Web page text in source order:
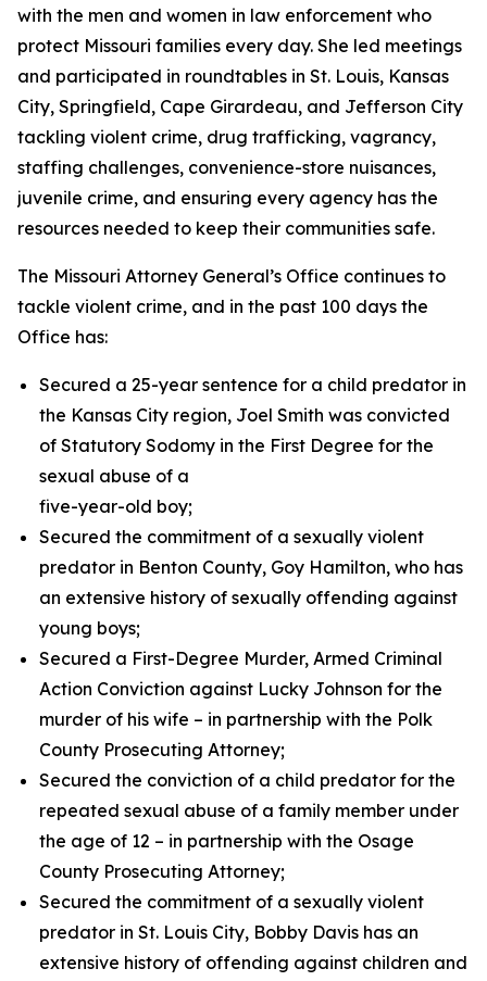
with the men and women in law enforcement who
protect Missouri families every day. She led meetings
and participated in roundtables in St. Louis, Kansas
City, Springfield, Cape Girardeau, and Jefferson City
tackling violent crime, drug trafficking, vagrancy,
staffing challenges, convenience-store nuisances,
juvenile crime, and ensuring every agency has the
resources needed to keep their communities safe.
The Missouri Attorney General’s Office continues to
tackle violent crime, and in the past 100 days the
Office has:
Secured a 25-year sentence for a child predator in
the Kansas City region, Joel Smith was convicted
of Statutory Sodomy in the First Degree for the
sexual abuse of a
five-year-old boy;
Secured the commitment of a sexually violent
predator in Benton County, Goy Hamilton, who has
an extensive history of sexually offending against
young boys;
Secured a First-Degree Murder, Armed Criminal
Action Conviction against Lucky Johnson for the
murder of his wife – in partnership with the Polk
County Prosecuting Attorney;
Secured the conviction of a child predator for the
repeated sexual abuse of a family member under
the age of 12 – in partnership with the Osage
County Prosecuting Attorney;
Secured the commitment of a sexually violent
predator in St. Louis City, Bobby Davis has an
extensive history of offending against children and